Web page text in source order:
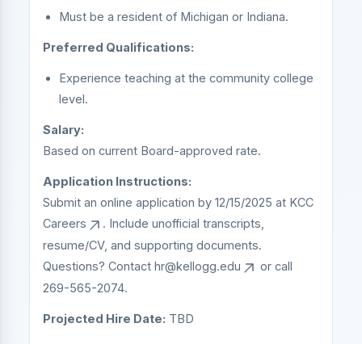
Must be a resident of Michigan or Indiana.
Preferred Qualifications:
Experience teaching at the community college
level.
Salary:
Based on current Board-approved rate.
Application Instructions:
Submit an online application by 12/15/2025 at KCC
Careers
. Include unofficial transcripts,
resume/CV, and supporting documents.
Questions? Contact hr@kellogg.edu
or call
269-565-2074.
Projected Hire Date: TBD